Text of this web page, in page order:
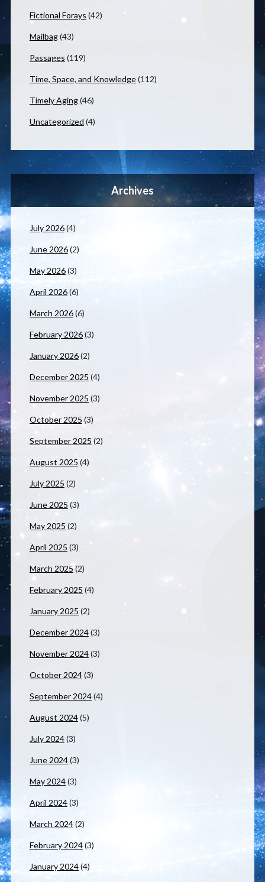
Fictional Forays (42)
Mailbag(43)
Passages (119)
Time, Space, and Knowledge(112)
Timely Aging(46)
Uncategorized (4)
Archives
July 2026(4)
June 2026(2)
May 2026(3)
April 2026(6)
March 2026(6)
February 2026(3)
January 2026(2)
December 2025 (4)
November 2025 (3)
October 2025 (3)
September 2025 (2)
August 2025 (4)
July 2025 (2)
June 2025 (3)
May 2025 (2)
April 2025 (3)
March 2025 (2)
February 2025 (4)
January 2025 (2)
December 2024(3)
November 2024(3)
October 2024(3)
September 2024(4)
August 2024(5)
July 2024(3)
June 2024(3)
May 2024(3)
April 2024(3)
March 2024(2)
February 2024(3)
January 2024(4)